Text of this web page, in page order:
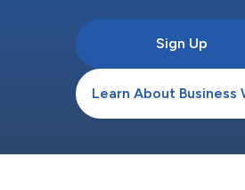
Sign Up
Learn About Business